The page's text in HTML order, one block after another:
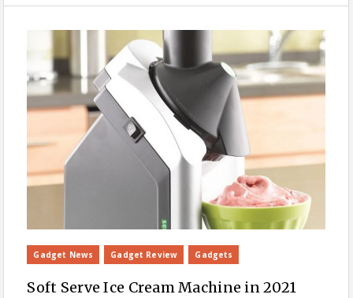
Gadget News Gadget Review Gadgets
Soft Serve Ice Cream Machine in 2021